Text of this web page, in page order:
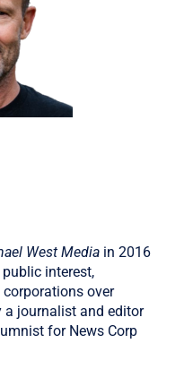
West Mediain 2016
interest,
over
a journalist and editor
for News Corp